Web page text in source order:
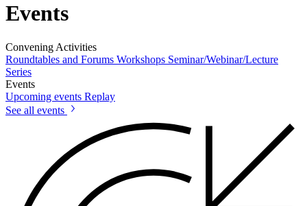
Events
Convening Activities
Roundtables and Forums Workshops Seminar/Webinar/Lecture
Series
Events
Upcoming events Replay
See all events